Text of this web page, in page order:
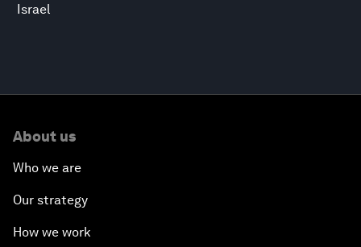
Israel
About us
Who we are
Our strategy
How we work